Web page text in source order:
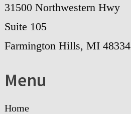
31500 Northwestern Hwy
Suite 105
Farmington Hills, MI 48334
Menu
Home